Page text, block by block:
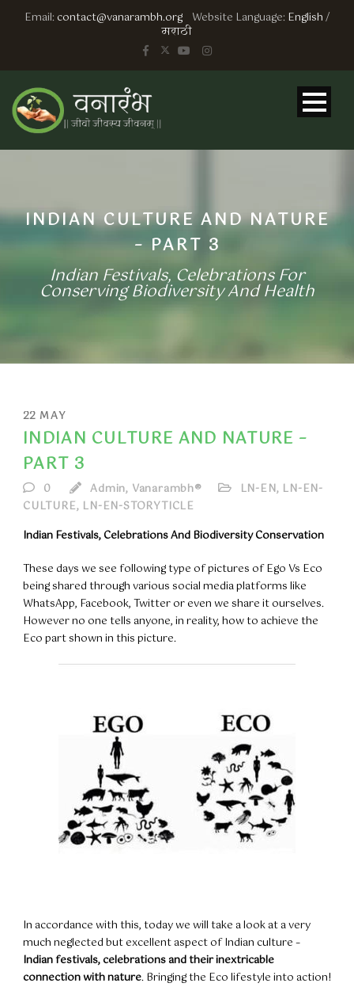
Email:contact@vanarambh.org Website Language: English/
मराठी
INDIAN CULTURE AND NATURE
– PART 3
Indian Festivals, Celebrations For
Conserving Biodiversity And Health
22 MAY
INDIAN CULTURE AND NATURE –
PART 3
0 Admin, Vanarambh® LN-EN, LN-EN-
CULTURE, LN-EN-STORYTICLE
Indian Festivals, Celebrations And Biodiversity Conservation
These days we see following type of pictures of Ego Vs Eco
being shared through various social media platforms like
WhatsApp, Facebook, Twitter or even we share it ourselves.
However no one tells anyone, in reality, how to achieve the
Eco part shown in this picture.
In accordance with this, today we will take a look at a very
much neglected but excellent aspect of Indian culture –
Indian festivals, celebrations and their inextricable
connection with nature. Bringing the Eco lifestyle into action!